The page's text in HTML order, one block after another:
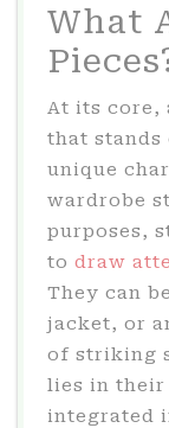
What
At its core,
that stands
unique
wardrobe
purposes,
to draw
They can
jacket, or
of striking
lies in their
integrated